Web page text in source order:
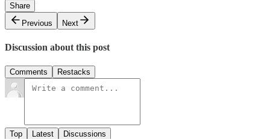
Share
Previous
Next
Discussion about this post
Comments Restacks
Top Latest Discussions